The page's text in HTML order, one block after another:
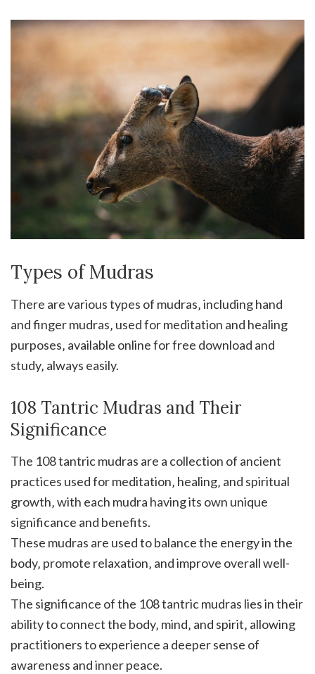
Types of Mudras
There are various types of mudras‚ including hand
and finger mudras‚ used for meditation and healing
purposes‚ available online for free download and
study‚ always easily.
108 Tantric Mudras and Their
Significance
The 108 tantric mudras are a collection of ancient
practices used for meditation‚ healing‚ and spiritual
growth‚ with each mudra having its own unique
significance and benefits.
These mudras are used to balance the energy in the
body‚ promote relaxation‚ and improve overall well-
being.
The significance of the 108 tantric mudras lies in their
ability to connect the body‚ mind‚ and spirit‚ allowing
practitioners to experience a deeper sense of
awareness and inner peace.